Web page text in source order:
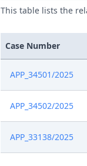
This table lists the
Case Number
APP_34501/2025
APP_34502/2025
APP_33138/2025